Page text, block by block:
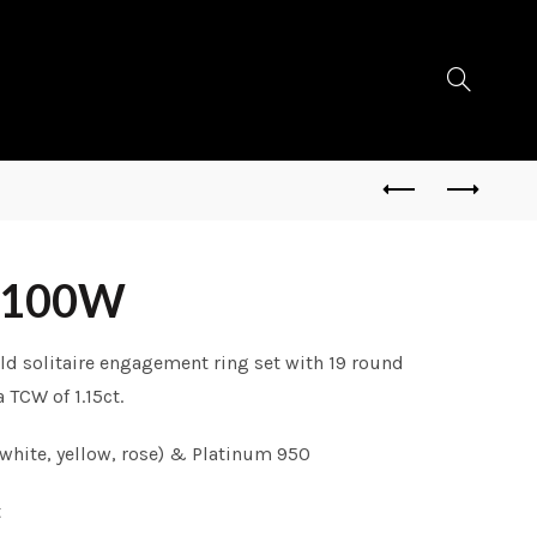
solitaire engagement ring set with 19 round
of 1.15ct.
yellow, rose) & Platinum 950